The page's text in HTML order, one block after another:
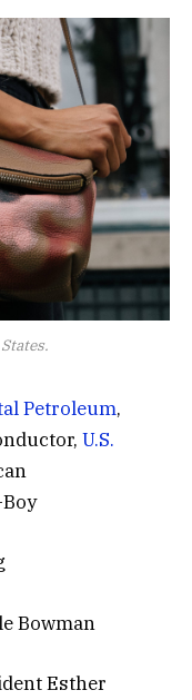
Petroleum,
U.S.
Bowman
Esther